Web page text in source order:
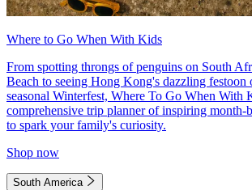
Where to Go When With Kids
From spotting throngs of penguins on South
Beach to seeing Hong Kong's dazzling festoon
seasonal Winterfest, Where To Go When With
comprehensive trip planner of inspiring month-
to spark your family's curiosity.
Shop now
South America